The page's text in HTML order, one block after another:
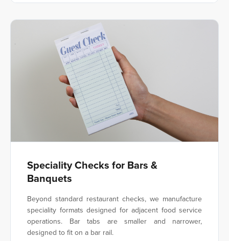
Speciality Checks for Bars &
Banquets
Beyond standard restaurant checks, we manufacture
speciality formats designed for adjacent food service
operations. Bar tabs are smaller and narrower,
designed to fit on a bar rail.